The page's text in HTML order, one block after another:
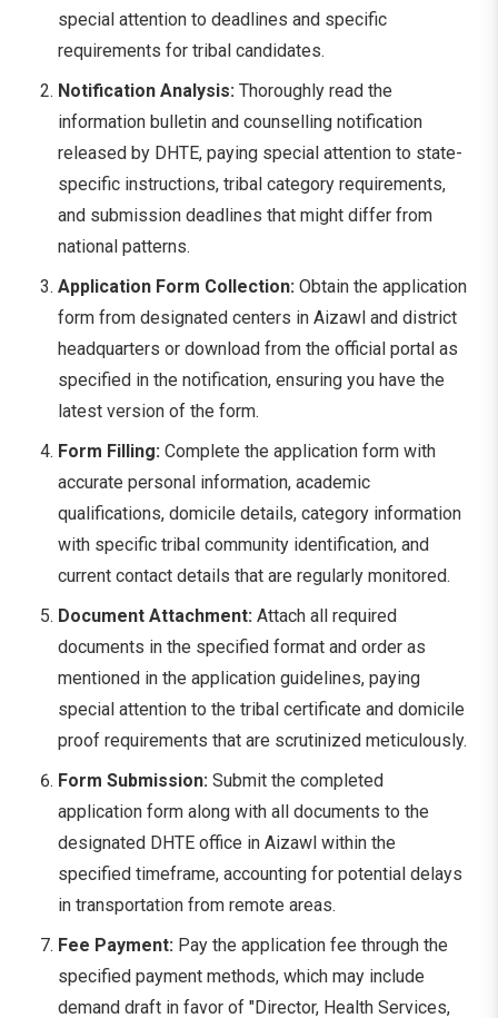
special attention to deadlines and specific
requirements for tribal candidates.
Notification Analysis: Thoroughly read the
information bulletin and counselling notification
released by DHTE, paying special attention to state-
specific instructions, tribal category requirements,
and submission deadlines that might differ from
national patterns.
Application Form Collection: Obtain the application
form from designated centers in Aizawl and district
headquarters or download from the official portal as
specified in the notification, ensuring you have the
latest version of the form.
Form Filling: Complete the application form with
accurate personal information, academic
qualifications, domicile details, category information
with specific tribal community identification, and
current contact details that are regularly monitored.
Document Attachment: Attach all required
documents in the specified format and order as
mentioned in the application guidelines, paying
special attention to the tribal certificate and domicile
proof requirements that are scrutinized meticulously.
Form Submission: Submit the completed
application form along with all documents to the
designated DHTE office in Aizawl within the
specified timeframe, accounting for potential delays
in transportation from remote areas.
Fee Payment: Pay the application fee through the
specified payment methods, which may include
demand draft in favor of "Director, Health Services,